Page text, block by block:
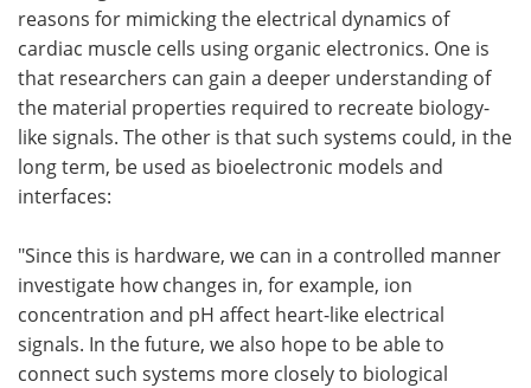
reasons for mimicking the electrical dynamics of
cardiac muscle cells using organic electronics. One is
that researchers can gain a deeper understanding of
the material properties required to recreate biology-
like signals. The other is that such systems could, in the
long term, be used as bioelectronic models and
interfaces:
"Since this is hardware, we can in a controlled manner
investigate how changes in, for example, ion
concentration and pH affect heart-like electrical
signals. In the future, we also hope to be able to
connect such systems more closely to biological